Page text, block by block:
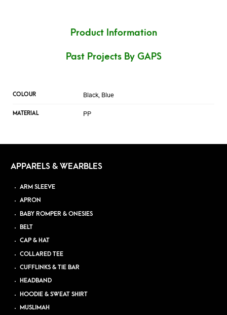
Product Information
Past Projects By GAPS
COLOUR Black, Blue
MATERIAL PP
APPARELS & WEARBLES
ARM SLEEVE
APRON
BABY ROMPER & ONESIES
BELT
CAP & HAT
COLLARED TEE
CUFFLINKS & TIE BAR
HEADBAND
HOODIE & SWEAT SHIRT
MUSLIMAH